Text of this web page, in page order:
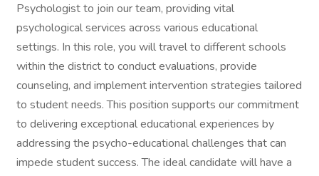
Psychologist to join our team, providing vital
psychological services across various educational
settings. In this role, you will travel to different schools
within the district to conduct evaluations, provide
counseling, and implement intervention strategies tailored
to student needs. This position supports our commitment
to delivering exceptional educational experiences by
addressing the psycho-educational challenges that can
impede student success. The ideal candidate will have a